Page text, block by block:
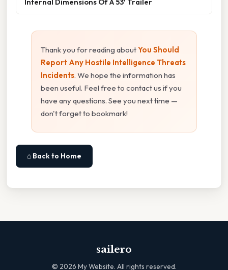
Internal Dimensions Of A 53' Trailer
Thank you for reading aboutYou Should
Report Any Hostile Intelligence Threats
Incidents. We hope the information has
been useful. Feel free to contact us if you
have any questions. See you next time —
don't forget to bookmark!
⌂ Back to Home
sailero
© 2026 My Website. All rights reserved.